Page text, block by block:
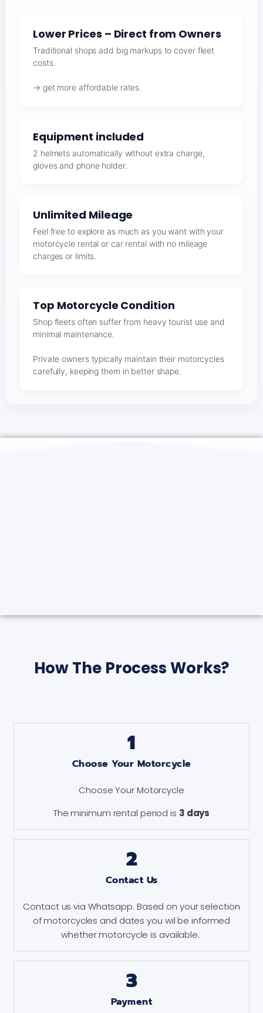
Lower Prices – Direct from Owners
Traditional shops add big markups to cover fleet
costs.
→ get more affordable rates.
Equipment included
2 helmets automatically without extra charge,
gloves and phone holder.
Unlimited Mileage
Feel free to explore as much as you want with your
motorcycle rental or car rental with no mileage
charges or limits.
Top Motorcycle Condition
Shop fleets often suffer from heavy tourist use and
minimal maintenance.
Private owners typically maintain their motorcycles
carefully, keeping them in better shape.
How The Process Works?
1
Choose Your Motorcycle
Choose Your Motorcycle
The minimum rental period is 3 days
2
Contact Us
Contact us via Whatsapp. Based on your selection
of motorcycles and dates you wil be informed
whether motorcycle is available.
3
Payment